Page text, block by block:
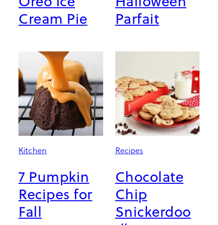
Cream Pie
Parfait
Kitchen
7 Pumpkin
Recipes for
Fall
Recipes
Chocolate
Chip
Snickerdoo